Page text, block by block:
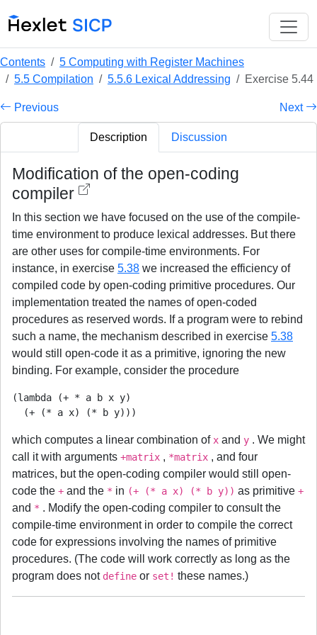
Contents
5 Computing with Register Machines
5.5 Compilation
5.5.6 Lexical Addressing Exercise 5.44
Previous Next
Description Discussion
Modification of the open-coding
compiler
In this section we have focused on the use of the compile-
time environment to produce lexical addresses. But there
are other uses for compile-time environments. For
instance, in exercise 5.38 we increased the efficiency of
compiled code by open-coding primitive procedures. Our
implementation treated the names of open-coded
procedures as reserved words. If a program were to rebind
such a name, the mechanism described in exercise 5.38
would still open-code it as a primitive, ignoring the new
binding. For example, consider the procedure
(lambda (+ * a b x y)
which computes a linear combination of x and y . We might
call it with arguments +matrix , *matrix , and four
matrices, but the open-coding compiler would still open-
code the + and the * in (+ (* a x) (* b y)) as primitive +
and * . Modify the open-coding compiler to consult the
compile-time environment in order to compile the correct
code for expressions involving the names of primitive
procedures. (The code will work correctly as long as the
program does not define or set! these names.)